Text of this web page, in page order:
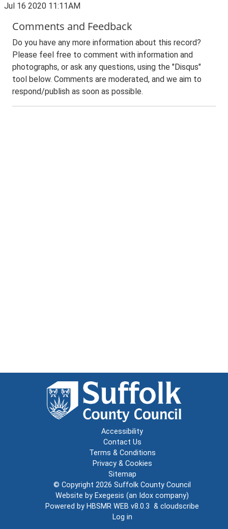
Jul 16 2020 11:11AM
Comments and Feedback
Do you have any more information about this record?
Please feel free to comment with information and
photographs, or ask any questions, using the "Disqus"
tool below. Comments are moderated, and we aim to
respond/publish as soon as possible.
Accessibility
Contact Us
Terms & Conditions
Privacy & Cookies
Sitemap
© Copyright 2026 Suffolk County Council
Website by Exegesis (an Idox company)
Powered by HBSMR WEB v8.0.3 & cloudscribe
Log in